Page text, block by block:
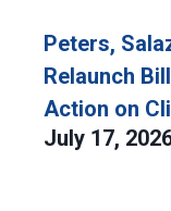
Peters,
Relaunch
Action on
July 17,